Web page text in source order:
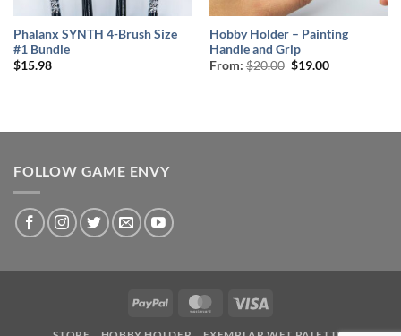
Phalanx SYNTH 4-Brush Size
#1 Bundle
$15.98
Hobby Holder – Painting
Handle and Grip
From: $20.00 Original
$19.00Current
FOLLOW GAME ENVY
PayPal MasterCard